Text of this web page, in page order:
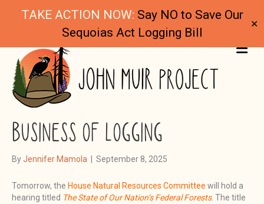
TAKE ACTION NOW: Say NO to Save Our
Sequoias Act Logging Bill
✕
WILDFIRE FEAR AND THE
BUSINESS OF LOGGING
ByJennifer Mamola September 8, 2025
Tomorrow, the House Natural Resources Committee will hold a
hearing titled The State of Our Nation’s Federal Forests. The title